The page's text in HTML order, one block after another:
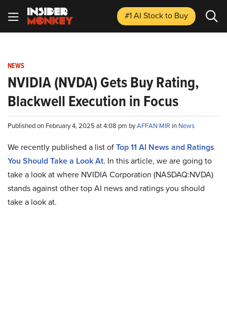
#1 AI Stockto Buy
NEWS
NVIDIA (NVDA) Gets Buy Rating,
Blackwell Execution in Focus
Published on February 4, 2025 at 4:08 pm byAFFAN MIR in News
We recently published a list ofTop 11 AI News and Ratings
You Should Take a Look At. In this article, we are going to
take a look at where NVIDIA Corporation (NASDAQ:NVDA)
stands against other top AI news and ratings you should
take a look at.